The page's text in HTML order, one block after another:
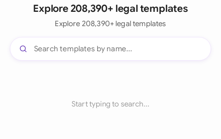
Explore 208,390+ legal templates
Explore 208,390+ legal templates
Start typing to search...